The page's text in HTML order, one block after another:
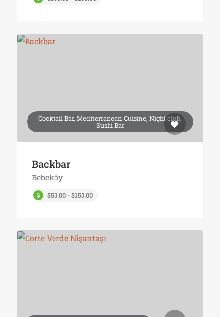
Cocktail Bar, Mediterranean Cuisine, Night club,
Sushi Bar
Backbar
Bebeköy
$50.00 - $150.00